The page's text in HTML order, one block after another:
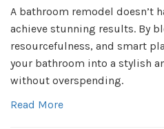
A bathroom remodel doesn’t
achieve stunning results. By
resourcefulness, and smart
your bathroom into a stylish
without overspending.
Read More